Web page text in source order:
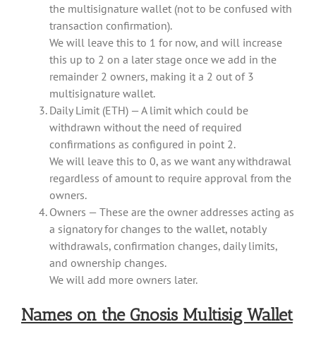
the multisignature wallet (not to be confused with
transaction confirmation).
We will leave this to 1 for now, and will increase
this up to 2 on a later stage once we add in the
remainder 2 owners, making it a 2 out of 3
multisignature wallet.
Daily Limit (ETH) — A limit which could be
withdrawn without the need of required
confirmations as configured in point 2.
We will leave this to 0, as we want any withdrawal
regardless of amount to require approval from the
owners.
Owners — These are the owner addresses acting as
a signatory for changes to the wallet, notably
withdrawals, confirmation changes, daily limits,
and ownership changes.
We will add more owners later.
Names on the Gnosis Multisig Wallet